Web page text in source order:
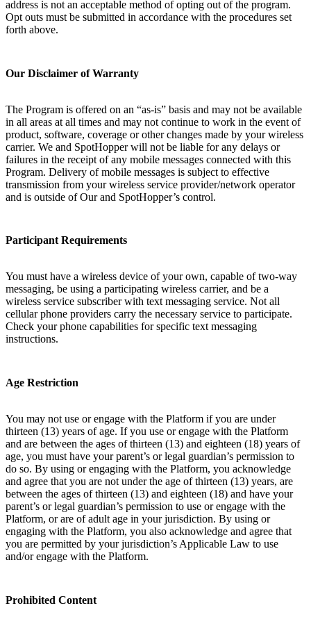
address is not an acceptable method of opting out of the program.
Opt outs must be submitted in accordance with the procedures set
forth above.
Our Disclaimer of Warranty
The Program is offered on an “as-is” basis and may not be available
in all areas at all times and may not continue to work in the event of
product, software, coverage or other changes made by your wireless
carrier. We and SpotHopper will not be liable for any delays or
failures in the receipt of any mobile messages connected with this
Program. Delivery of mobile messages is subject to effective
transmission from your wireless service provider/network operator
and is outside of Our and SpotHopper’s control.
Participant Requirements
You must have a wireless device of your own, capable of two-way
messaging, be using a participating wireless carrier, and be a
wireless service subscriber with text messaging service. Not all
cellular phone providers carry the necessary service to participate.
Check your phone capabilities for specific text messaging
instructions.
Age Restriction
You may not use or engage with the Platform if you are under
thirteen (13) years of age. If you use or engage with the Platform
and are between the ages of thirteen (13) and eighteen (18) years of
age, you must have your parent’s or legal guardian’s permission to
do so. By using or engaging with the Platform, you acknowledge
and agree that you are not under the age of thirteen (13) years, are
between the ages of thirteen (13) and eighteen (18) and have your
parent’s or legal guardian’s permission to use or engage with the
Platform, or are of adult age in your jurisdiction. By using or
engaging with the Platform, you also acknowledge and agree that
you are permitted by your jurisdiction’s Applicable Law to use
and/or engage with the Platform.
Prohibited Content